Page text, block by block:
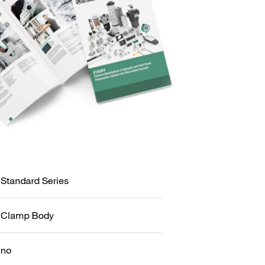
Standard Series
Clamp Body
no